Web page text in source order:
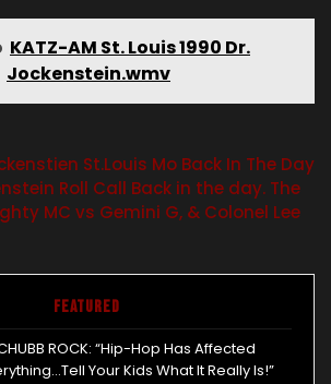
KATZ-AM St. Louis 1990 Dr.
Jockenstein.wmv
St.Louis Mo Back In The Day
Roll Call Back in the day. The
MC vs Gemini G, & Colonel Lee
Featured
ROCK: “Hip-Hop Has Affected
Your Kids What It Really Is!”